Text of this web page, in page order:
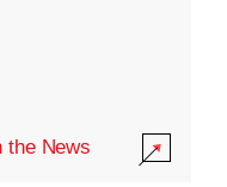
the News